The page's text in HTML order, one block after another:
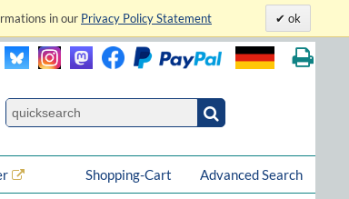
in our Privacy Policy Statement ok
Advanced Search
Shopping-Cart